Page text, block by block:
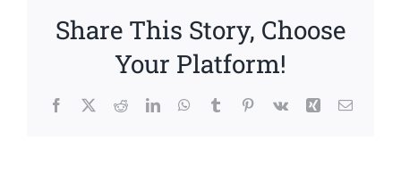
Share This Story, Choose
Your Platform!
Facebook
X RedditLinkedInWhatsApp
TumblrPinterest
Vk Xing Email